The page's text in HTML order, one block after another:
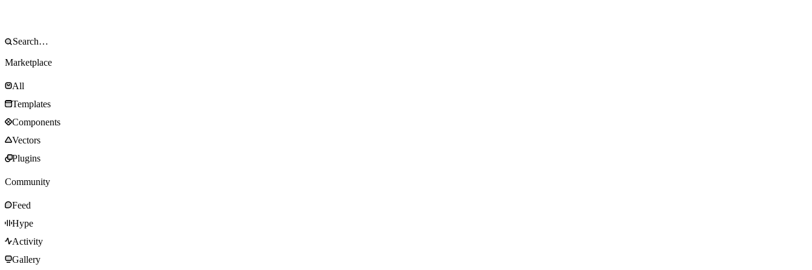
Marketplace
All
Templates
Components
Vectors
Plugins
Community
Feed
Hype
Activity
Gallery